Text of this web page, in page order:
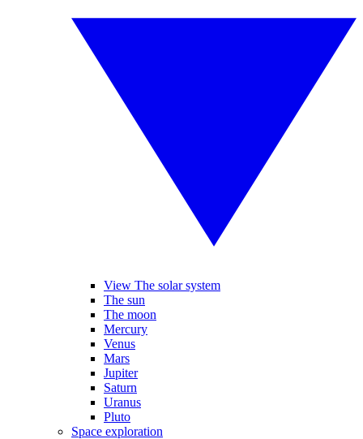
View The solar system
The sun
The moon
Mercury
Venus
Mars
Jupiter
Saturn
Uranus
Pluto
Space exploration